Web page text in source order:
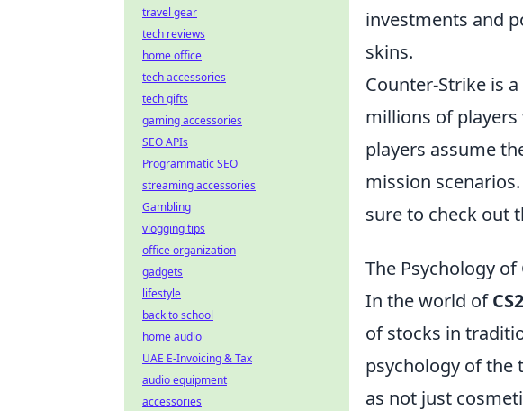
investments and
skins.
Counter-Strike is
millions of
players assume
mission
sure to check out
The Psychology of
In the world of
of stocks in
psychology of the
as not just
travel gear
tech reviews
home office
tech accessories
tech gifts
gaming accessories
SEO APIs
Programmatic SEO
streaming accessories
Gambling
vlogging tips
office organization
gadgets
lifestyle
back to school
home audio
UAE E-Invoicing & Tax
audio equipment
accessories